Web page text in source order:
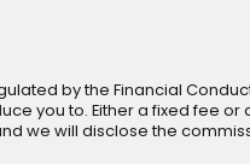
by the Financial
you to. Either a fixed fee
we will disclose the